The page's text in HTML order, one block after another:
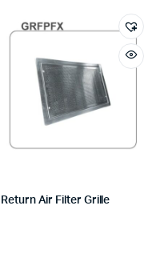
Return Air Filter Grille